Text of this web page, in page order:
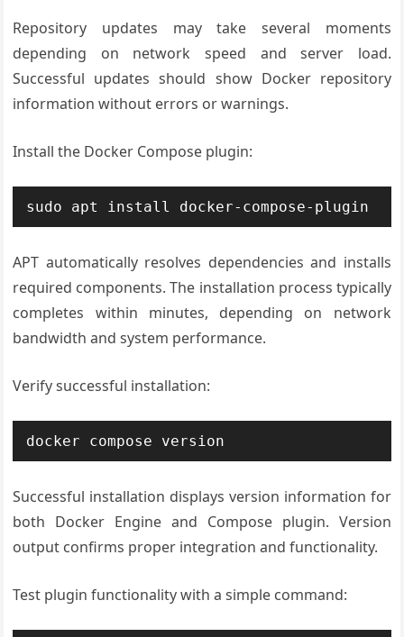
Repository updates may take several moments
depending on network speed and server load.
Successful updates should show Docker repository
information without errors or warnings.
Install the Docker Compose plugin:
sudo apt install docker-compose-plugin
APT automatically resolves dependencies and installs
required components. The installation process typically
completes within minutes, depending on network
bandwidth and system performance.
Verify successful installation:
docker compose version
Successful installation displays version information for
both Docker Engine and Compose plugin. Version
output confirms proper integration and functionality.
Test plugin functionality with a simple command: